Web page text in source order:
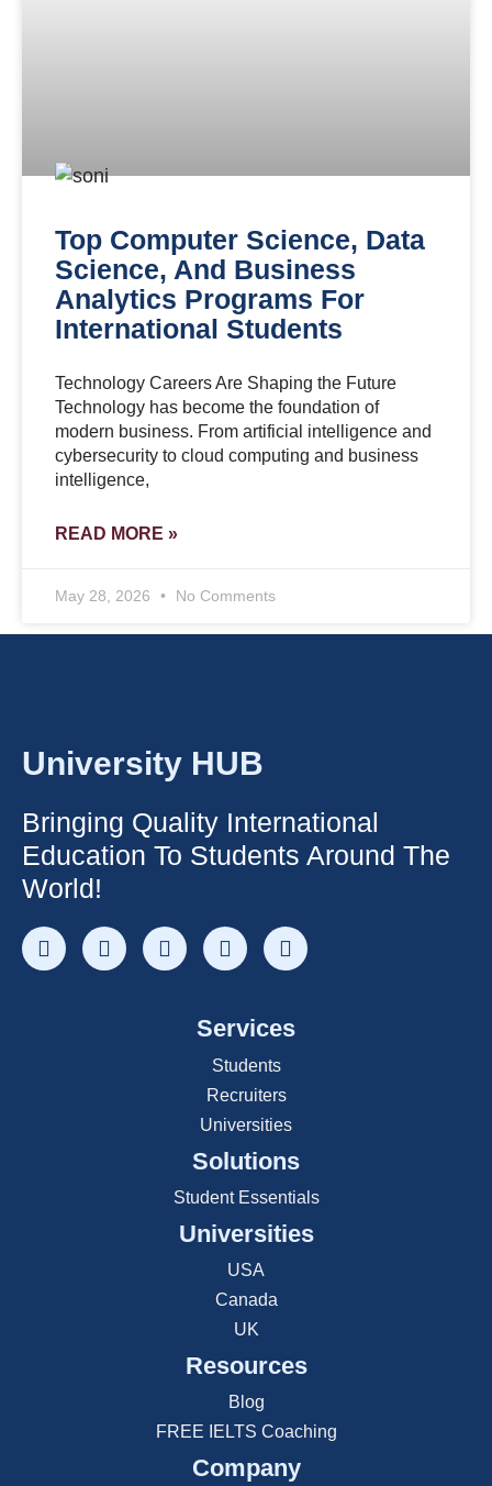
Top Computer Science, Data
Science, And Business
Analytics Programs For
International Students
Technology Careers Are Shaping the Future
Technology has become the foundation of
modern business. From artificial intelligence and
cybersecurity to cloud computing and business
intelligence,
READ MORE »
May 28, 2026 No Comments
University HUB
Bringing Quality International
Education To Students Around The
World!
Services
Students
Recruiters
Universities
Solutions
Student Essentials
Universities
USA
Canada
UK
Resources
Blog
FREE IELTS Coaching
Company